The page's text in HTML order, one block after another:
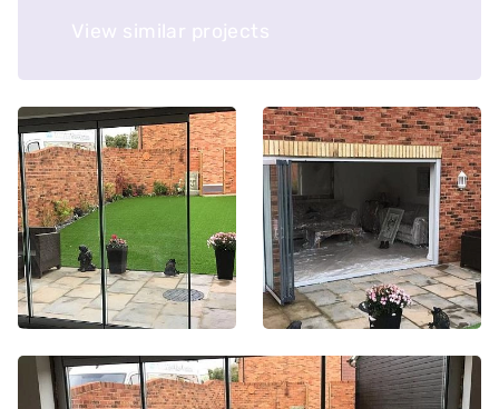
View similar projects